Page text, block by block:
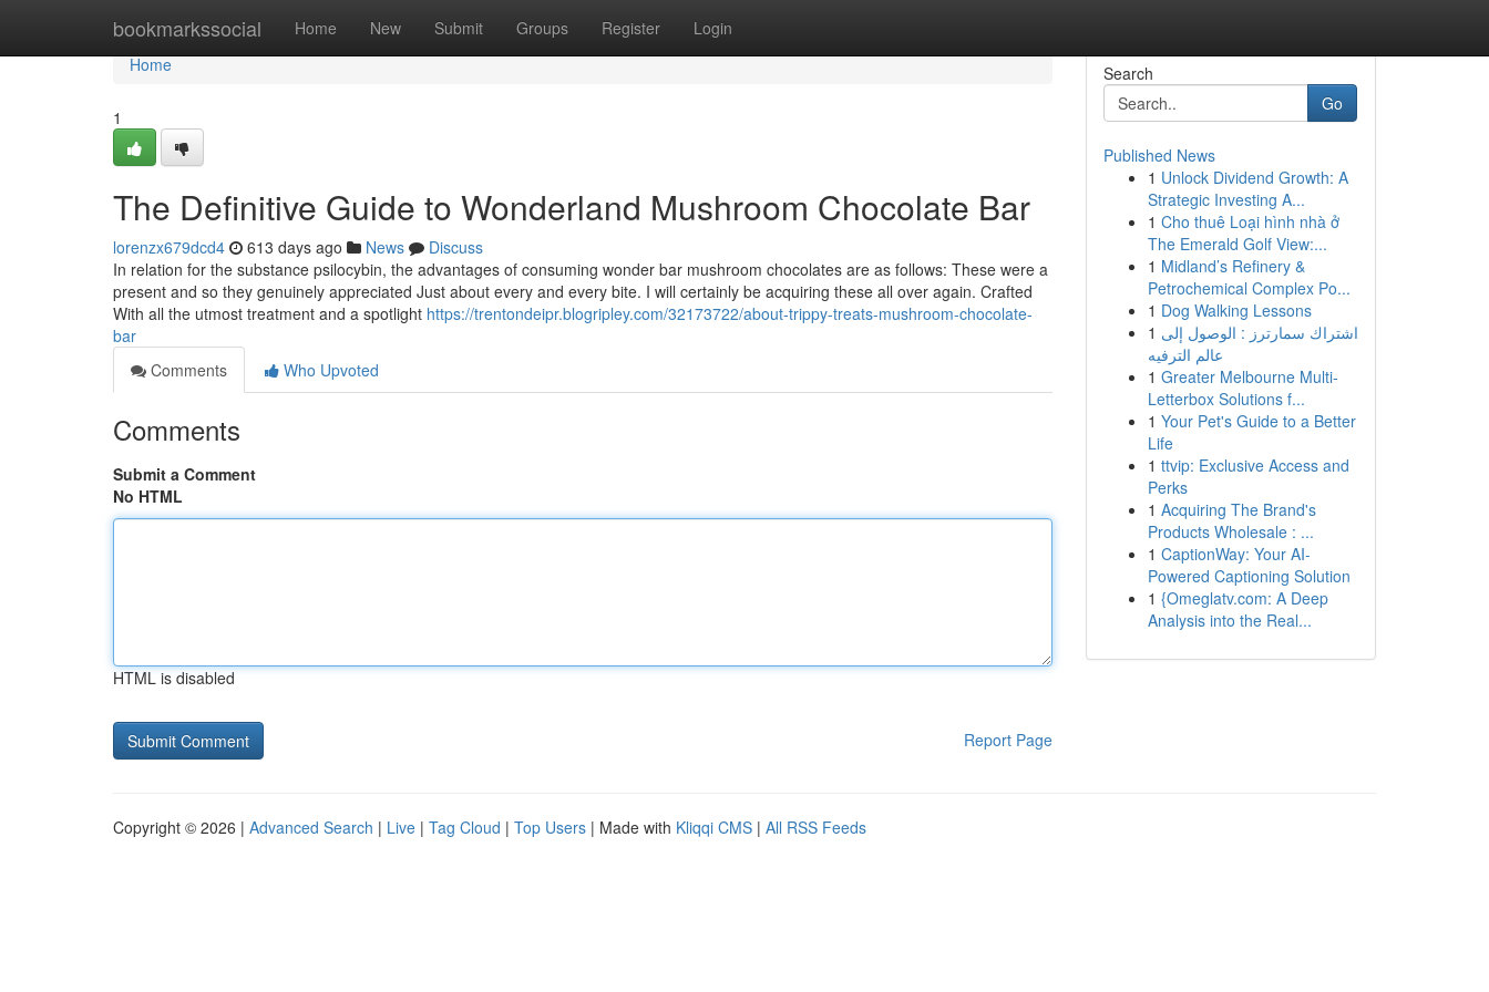
bookmarkssocial Home New Submit Groups Register Login
Home
Home
1
The Definitive Guide to Wonderland Mushroom Chocolate Bar
lorenzx679dcd4 613 days ago News
Discuss
In relation for the substance psilocybin, the advantages of consuming wonder bar mushroom chocolates are as follows: These were a
present and so they genuinely appreciated Just about every and every bite. I will certainly be acquiring these all over again. Crafted
With all the utmost treatment and a spotlight https://trentondeipr.blogripley.com/32173722/about-trippy-treats-mushroom-chocolate-
bar
Comments
Who Upvoted
Comments
Submit a Comment
No HTML
HTML is disabled
Report Page
Search
Go
Published News
1 Unlock Dividend Growth: A
Strategic Investing A...
1 Cho thuê Loại hình nhà ở
The Emerald Golf View:...
1 Midland’s Refinery &
Petrochemical Complex Po...
1 Dog Walking Lessons
1 اشتراك سمارترز : الوصول إلى
عالم الترفيه
1 Greater Melbourne Multi-
Letterbox Solutions f...
1 Your Pet's Guide to a Better
Life
1 ttvip: Exclusive Access and
Perks
1 Acquiring The Brand's
Products Wholesale : ...
1 CaptionWay: Your AI-
Powered Captioning Solution
1 {Omeglatv.com: A Deep
Analysis into the Real...
Copyright © 2026 | Advanced Search | Live | Tag Cloud | Top Users | Made with Kliqqi CMS | All RSS Feeds